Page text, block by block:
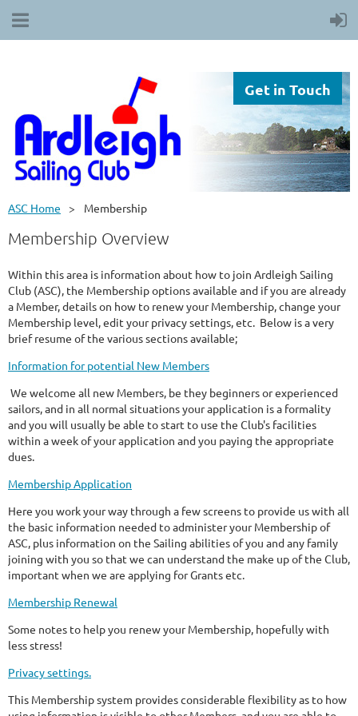
Get in Touch
ASC Home Membership
Membership Overview
Within this area is information about how to join Ardleigh Sailing
Club (ASC), the Membership options available and if you are already
a Member, details on how to renew your Membership, change your
Membership level, edit your privacy settings, etc. Below is a very
brief resume of the various sections available;
Information for potential New Members
We welcome all new Members, be they beginners or experienced
sailors, and in all normal situations your application is a formality
and you will usually be able to start to use the Club's facilities
within a week of your application and you paying the appropriate
dues.
Membership Application
Here you work your way through a few screens to provide us with all
the basic information needed to administer your Membership of
ASC, plus information on the Sailing abilities of you and any family
joining with you so that we can understand the make up of the Club,
important when we are applying for Grants etc.
Membership Renewal
Some notes to help you renew your Membership, hopefully with
less stress!
Privacy settings.
This Membership system provides considerable flexibility as to how